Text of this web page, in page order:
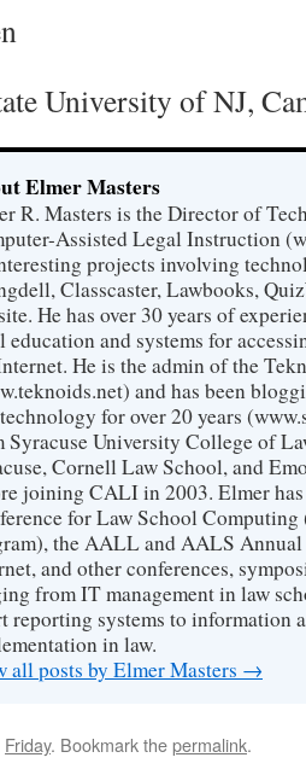
University of NJ,
Elmer Masters
R. Masters is the Director of
Assisted Legal Instruction
projects involving
Classcaster, Lawbooks,
He has over 30 years of
education and systems for
He is the admin of the
and has been
for over 20 years
Syracuse University College of
Cornell Law School, and
joining CALI in 2003. Elmer
for Law School Computing
the AALL and AALS
and other conferences,
from IT management in law
reporting systems to information
in law.
all posts by Elmer Masters →
Friday. Bookmark thepermalink.